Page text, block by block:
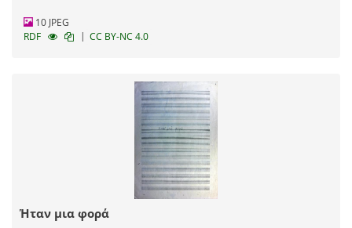
10 JPEG
RDF
| CC BY-NC 4.0
Ήταν μια φορά